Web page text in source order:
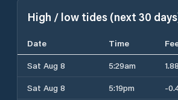
High / low tides (next 30
Date Time
Sat Aug 8
5:29am
Sat Aug 8
5:19pm -